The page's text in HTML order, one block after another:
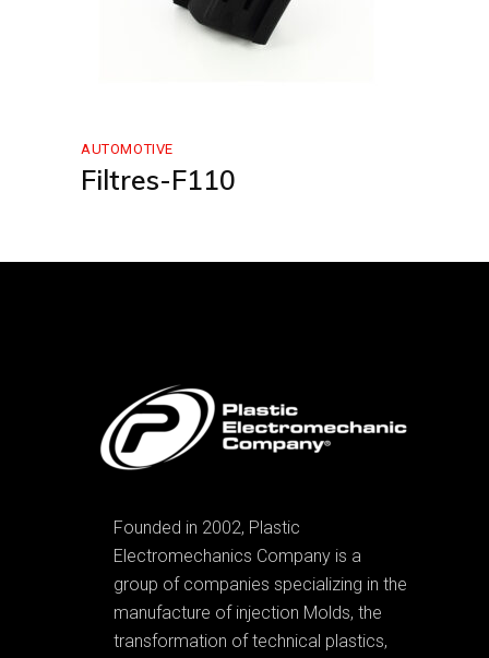
AUTOMOTIVE
Filtres-F110
Founded in 2002, Plastic
Electromechanics Company is a
group of companies specializing in the
manufacture of injection Molds, the
transformation of technical plastics,